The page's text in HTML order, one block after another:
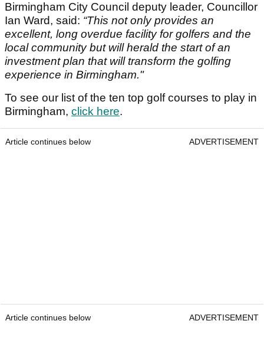
Birmingham City Council deputy leader, Councillor
Ian Ward, said: “This not only provides an
excellent, long overdue facility for golfers and the
local community but will herald the start of an
investment plan that will transform the golfing
experience in Birmingham."
To see our list of the ten top golf courses to play in
Birmingham, click here.
Article continues below ADVERTISEMENT
Article continues below ADVERTISEMENT